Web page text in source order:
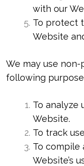
with our
To protect
Website
We may use
following
To analyze
Website.
To track
To compile
Website’s